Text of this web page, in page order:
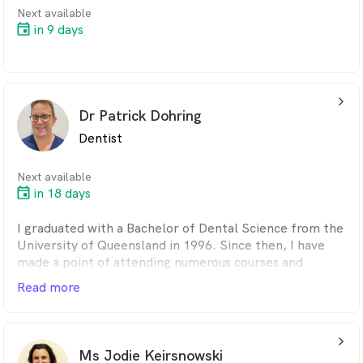
Next available
in 9 days
Dr Patrick Dohring
Dentist
Next available
in 18 days
arrow_back_ios_24px
I graduated with a Bachelor of Dental Science from the
University of Queensland in 1996. Since then, I have
made a point of attending numerous courses and
keeping up with modern dentistry innovations. I have
had vast experience throughout my career, working in
pride myself on the results I produce. I have a
Read more
Ms Jodie Keirsnowski
arrow_back_ios_24px